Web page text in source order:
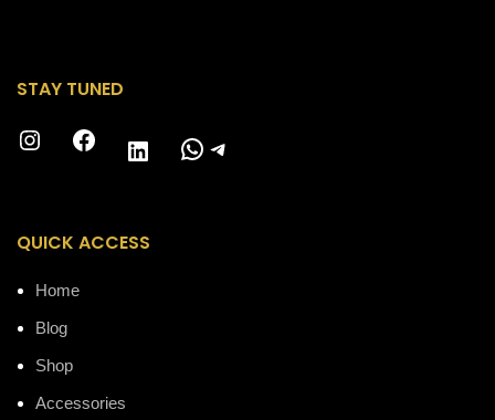
STAY TUNED
Instagram Facebook LinkedIn WhatsApp Telegram
QUICK ACCESS
Home
Blog
Shop
Accessories